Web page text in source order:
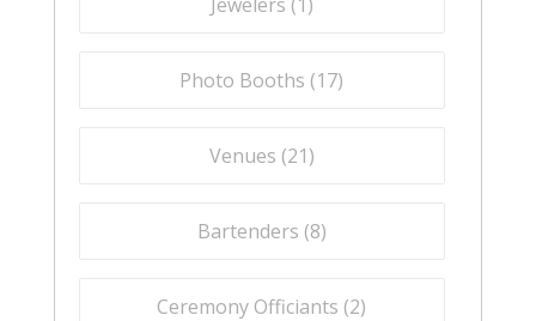
Photo Booths (17)
Venues (21)
Bartenders (8)
Ceremony Officiants (2)